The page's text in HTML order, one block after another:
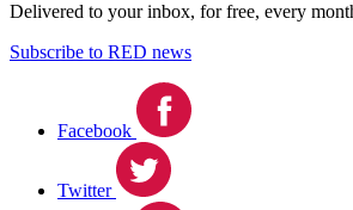
Delivered to your inbox, for free, every
Subscribe to RED news
Facebook
Twitter